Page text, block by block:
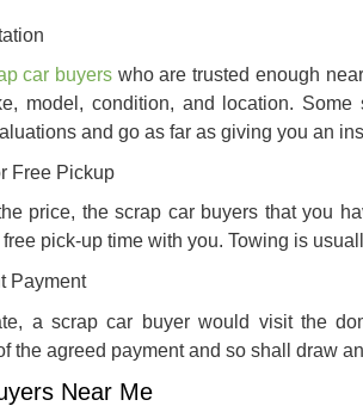
car buyers who are trusted enough
model, condition, and location.
and go as far as giving you an
Free Pickup
price, the scrap car buyers that you
pick-up time with you. Towing is
Payment
a scrap car buyer would visit the
the agreed payment and so shall draw
Near Me